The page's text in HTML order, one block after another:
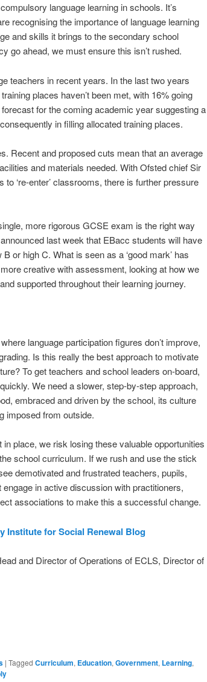
language learning in schools. It’s
recognising the importance of language learning
and skills it brings to the secondary school
go ahead, we must ensure this isn’t rushed.
teachers in recent years. In the last two years
places haven’t been met, with 16% going
for the coming academic year suggesting a
in filling allocated training places.
Recent and proposed cuts mean that an average
and materials needed. With Ofsted chief Sir
‘re-enter’ classrooms, there is further pressure
more rigorous GCSE exam is the right way
last week that EBacc students will have
or high C. What is seen as a ‘good mark’ has
creative with assessment, looking at how we
supported throughout their learning journey.
language participation figures don’t improve,
Is this really the best approach to motivate
To get teachers and school leaders on-board,
We need a slower, step-by-step approach,
embraced and driven by the school, its culture
imposed from outside.
place, we risk losing these valuable opportunities
school curriculum. If we rush and use the stick
demotivated and frustrated teachers, pupils,
in active discussion with practitioners,
associations to make this a successful change.
Institute for Social Renewal Blog
and Director of Operations of ECLS, Director of
| Tagged Curriculum, Education, Government, Learning,